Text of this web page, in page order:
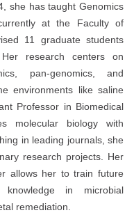
she has taught Genomics
at the Faculty of
11 graduate students
research centers on
pan-genomics, and
environments like saline
Professor in Biomedical
molecular biology with
in leading journals, she
research projects. Her
allows her to train future
knowledge in microbial
remediation.